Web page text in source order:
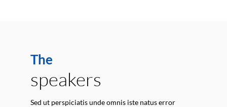
The
speakers
Sed ut perspiciatis unde omnis iste natus error